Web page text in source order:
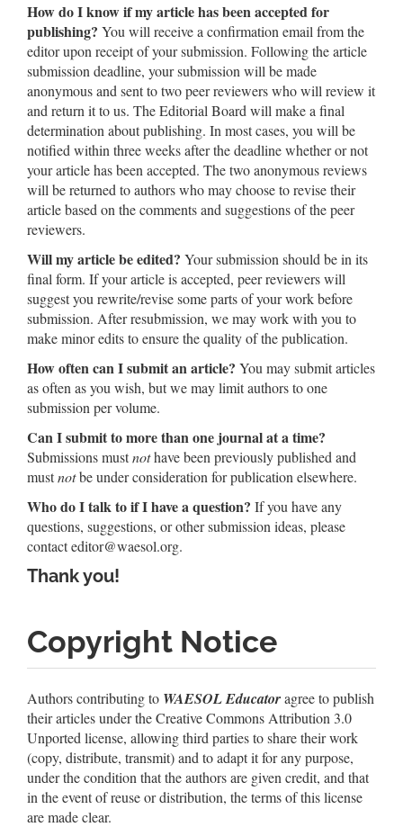
How do I know if my article has been accepted for
publishing? You will receive a confirmation email from the
editor upon receipt of your submission. Following the article
submission deadline, your submission will be made
anonymous and sent to two peer reviewers who will review it
and return it to us. The Editorial Board will make a final
determination about publishing. In most cases, you will be
notified within three weeks after the deadline whether or not
your article has been accepted. The two anonymous reviews
will be returned to authors who may choose to revise their
article based on the comments and suggestions of the peer
reviewers.
Will my article be edited? Your submission should be in its
final form. If your article is accepted, peer reviewers will
suggest you rewrite/revise some parts of your work before
submission. After resubmission, we may work with you to
make minor edits to ensure the quality of the publication.
How often can I submit an article? You may submit articles
as often as you wish, but we may limit authors to one
submission per volume.
Can I submit to more than one journal at a time?
Submissions mustnothave been previously published and
mustnotbe under consideration for publication elsewhere.
Who do I talk to if I have a question? If you have any
questions, suggestions, or other submission ideas, please
contacteditor@waesol.org.
Thank you!
Copyright Notice
Authors contributing to WAESOL Educatoragree to publish
their articles under the Creative Commons Attribution 3.0
Unported license, allowing third parties to share their work
(copy, distribute, transmit) and to adapt it for any purpose,
under the condition that the authors are given credit, and that
in the event of reuse or distribution, the terms of this license
are made clear.